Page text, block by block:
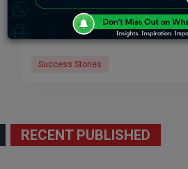
of how vision, innovation, and
an entire industry. As the founder
Bahl grew a modest
Success Stories
RECENT PUBLISHED